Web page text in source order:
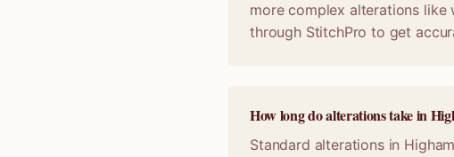
more complex alterations
through StitchPro to get
How long do alterations take in
Standard alterations in